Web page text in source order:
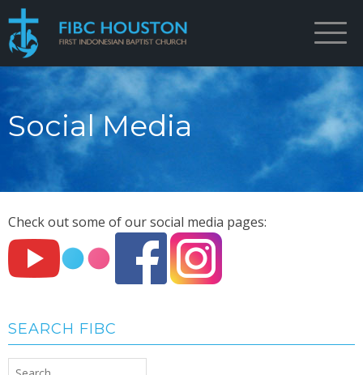
Social Media
Check out some of our social media pages:
SEARCH FIBC
Search